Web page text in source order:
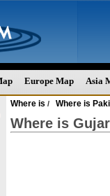
Europe Map Asia
Where is / Where is
Where is